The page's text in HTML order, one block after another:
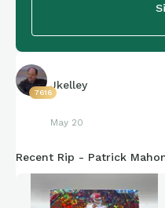
7616
Jkelley
May 20
Recent Rip - Patrick